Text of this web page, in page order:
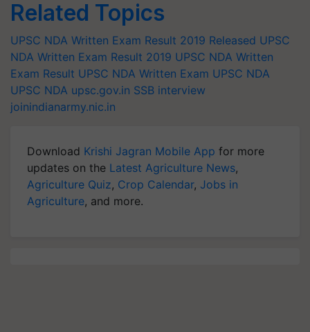
Related Topics
UPSC NDA Written Exam Result 2019 Released UPSC
NDA Written Exam Result 2019 UPSC NDA Written
Exam Result UPSC NDA Written Exam UPSC NDA
UPSC NDA upsc.gov.in SSB interview
joinindianarmy.nic.in
Download Krishi Jagran Mobile App for more
updates on the Latest Agriculture News,
Agriculture Quiz, Crop Calendar, Jobs in
Agriculture, and more.